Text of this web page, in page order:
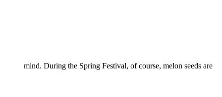
mind. During the Spring Festival, of course, melon seeds are